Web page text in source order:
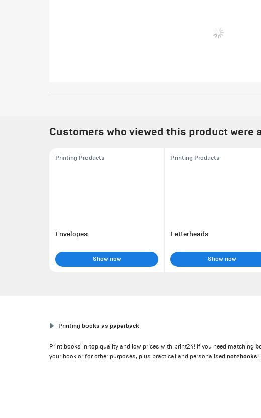
Customers who viewed this product were
Printing Products
Envelopes
Show now
Printing Products
Letterheads
Show now
Printing books as paperback
Print books in top quality and low prices with print24! If you need matching
your book or for other purposes, plus practical and personalised notebooks!